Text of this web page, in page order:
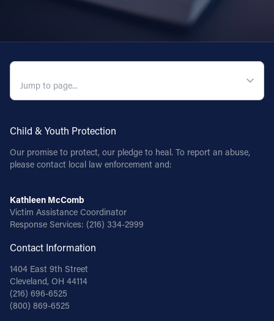
Child & Youth Protection
Our promise to protect, our pledge to heal. To report an abuse,
please contact local law enforcement and:
Kathleen McComb
Victim Assistance Coordinator
Response Services: (216) 334-2999
Contact Information
1404 East 9th Street
Cleveland, OH 44114
(216) 696-6525
(800) 869-6525